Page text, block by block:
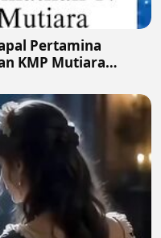
Pertamina
KMP Mutiara